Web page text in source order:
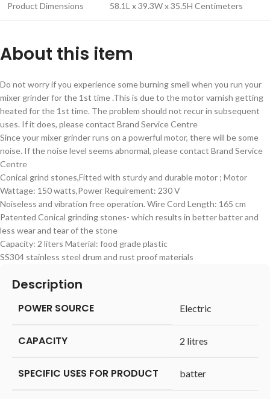
Product Dimensions 58.1L x 39.3W x 35.5H Centimeters
About this item
Do not worry if you experience some burning smell when you run your
mixer grinder for the 1st time .This is due to the motor varnish getting
heated for the 1st time. The problem should not recur in subsequent
uses. If it does, please contact Brand Service Centre
Since your mixer grinder runs on a powerful motor, there will be some
noise. If the noise level seems abnormal, please contact Brand Service
Centre
Conical grind stones,Fitted with sturdy and durable motor ; Motor
Wattage: 150 watts,Power Requirement: 230 V
Noiseless and vibration free operation. Wire Cord Length: 165 cm
Patented Conical grinding stones- which results in better batter and
less wear and tear of the stone
Capacity: 2 liters Material: food grade plastic
SS304 stainless steel drum and rust proof materials
Description
POWER SOURCE ‎Electric
CAPACITY ‎2 litres
SPECIFIC USES FOR PRODUCT ‎batter